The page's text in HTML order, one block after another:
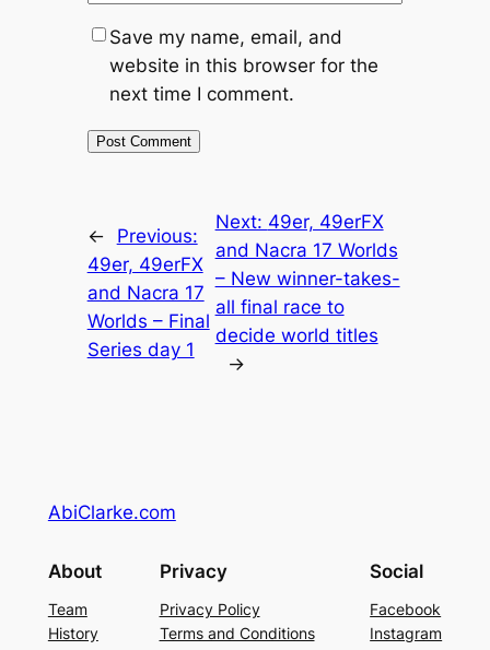
Save my name, email, and
website in this browser for the
next time I comment.
←
Previous:
49er, 49erFX
and Nacra 17
Worlds – Final
Series day 1
Next: 49er, 49erFX
and Nacra 17 Worlds
– New winner-takes-
all final race to
decide world titles
→
AbiClarke.com
About
Team
History
Privacy
Privacy Policy
Terms and Conditions
Social
Facebook
Instagram